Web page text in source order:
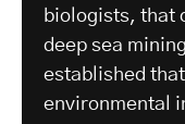
biologists, that
deep sea
established
environmental